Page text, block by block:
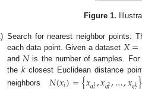
Figure 1.
Search for nearest neighbor points:
each data point. Given a dataset 𝑋=
and 𝑁is the number of samples.
the 𝑘closest Euclidean distance
neighbors
1 2 𝑘